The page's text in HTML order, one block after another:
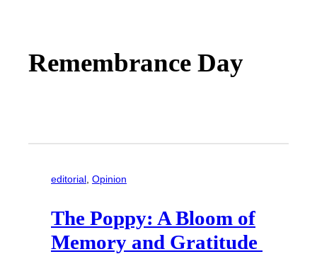
Remembrance Day
editorial, Opinion
The Poppy: A Bloom of
Memory and Gratitude